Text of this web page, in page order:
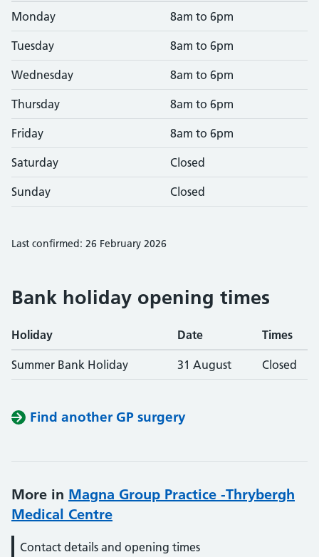
Monday 8am to 6pm
Tuesday 8am to 6pm
Wednesday 8am to 6pm
Thursday 8am to 6pm
Friday 8am to 6pm
Saturday Closed
Sunday Closed
Last confirmed: 26 February 2026
Bank holiday opening times
Holiday Date Times
Summer Bank Holiday 31 August Closed
Find another GP surgery
More in Magna Group Practice -Thrybergh
Medical Centre
Contact details and opening times